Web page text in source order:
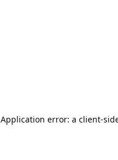
Application error: a client-